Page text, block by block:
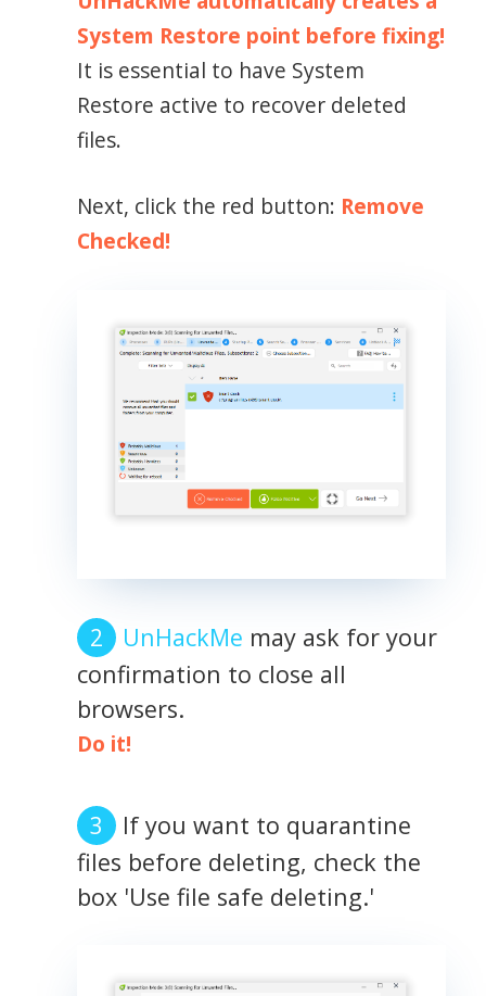
System Restore point before fixing!
It is essential to have System
Restore active to recover deleted
files.
Next, click the red button: Remove
Checked!
UnHackMe may ask for your
confirmation to close all
browsers.
Do it!
If you want to quarantine
files before deleting, check the
box 'Use file safe deleting.'